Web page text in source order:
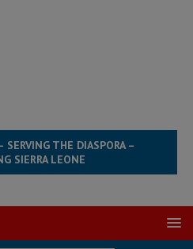
THE DIASPORA –
SIERRA LEONE